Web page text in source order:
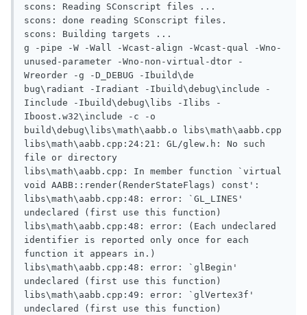
scons: Reading SConscript files ...
scons: done reading SConscript files.
scons: Building targets ...
g -pipe -W -Wall -Wcast-align -Wcast-qual -Wno-
unused-parameter -Wno-non-virtual-dtor -
Wreorder -g -D_DEBUG -Ibuild\de
bug\radiant -Iradiant -Ibuild\debug\include -
Iinclude -Ibuild\debug\libs -Ilibs -
Iboost.w32\include -c -o
build\debug\libs\math\aabb.o libs\math\aabb.cpp
libs\math\aabb.cpp:24:21: GL/glew.h: No such
file or directory
libs\math\aabb.cpp: In member function `virtual
void AABB::render(RenderStateFlags) const':
libs\math\aabb.cpp:48: error: `GL_LINES'
undeclared (first use this function)
libs\math\aabb.cpp:48: error: (Each undeclared
identifier is reported only once for each
function it appears in.)
libs\math\aabb.cpp:48: error: `glBegin'
undeclared (first use this function)
libs\math\aabb.cpp:49: error: `glVertex3f'
undeclared (first use this function)